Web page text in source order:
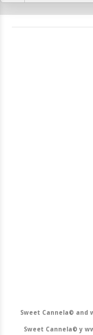
Sweet Cannela© and
Sweet Cannela© y